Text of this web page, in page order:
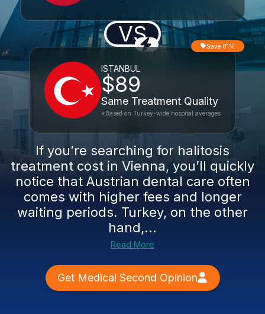
VS
ISTANBUL
$89
Same Treatment Quality
Save 81%
*Based on Turkey-wide hospital averages
If you’re searching for halitosis
treatment cost in Vienna, you’ll quickly
notice that Austrian dental care often
comes with higher fees and longer
waiting periods. Turkey, on the other
hand,...
Read More
Get Medical Second Opinion